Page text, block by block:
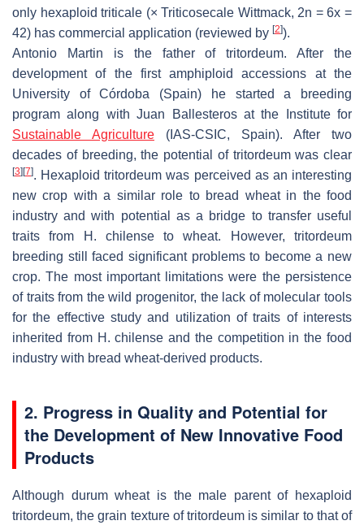
only hexaploid triticale (×Triticosecale Wittmack, 2n = 6x =
42) has commercial application (reviewed by [2]).
Antonio Martin is the father of tritordeum. After the
development of the first amphiploid accessions at the
University of Córdoba (Spain) he started a breeding
program along with Juan Ballesteros at the Institute for
Sustainable Agriculture (IAS-CSIC, Spain). After two
decades of breeding, the potential of tritordeum was clear
[3] [7]. Hexaploid tritordeum was perceived as an interesting
new crop with a similar role to bread wheat in the food
industry and with potential as a bridge to transfer useful
traits from
H. chilenseto wheat. However, tritordeum
breeding still faced significant problems to become a new
crop. The most important limitations were the persistence
of traits from the wild progenitor, the lack of molecular tools
for the effective study and utilization of traits of interests
inherited from H. chilense and the competition in the food
industry with bread wheat-derived products.
2. Progress in Quality and Potential for
the Development of New Innovative Food
Products
Although durum wheat is the male parent of hexaploid
tritordeum, the grain texture of tritordeum is similar to that of